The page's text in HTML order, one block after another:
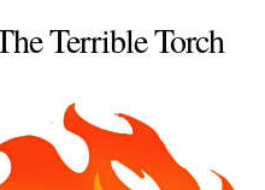
Terrible Torch